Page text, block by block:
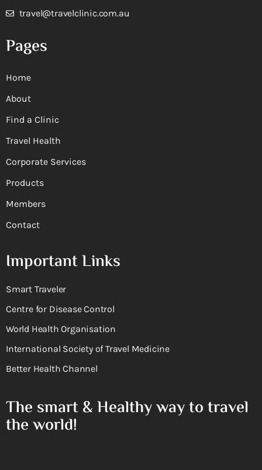
travel@travelclinic.com.au
Pages
Home
About
Find a Clinic
Travel Health
Corporate Services
Products
Members
Contact
Important Links
Smart Traveler
Centre for Disease Control
World Health Organisation
International Society of Travel Medicine
Better Health Channel
The smart & Healthy way to travel
the world!